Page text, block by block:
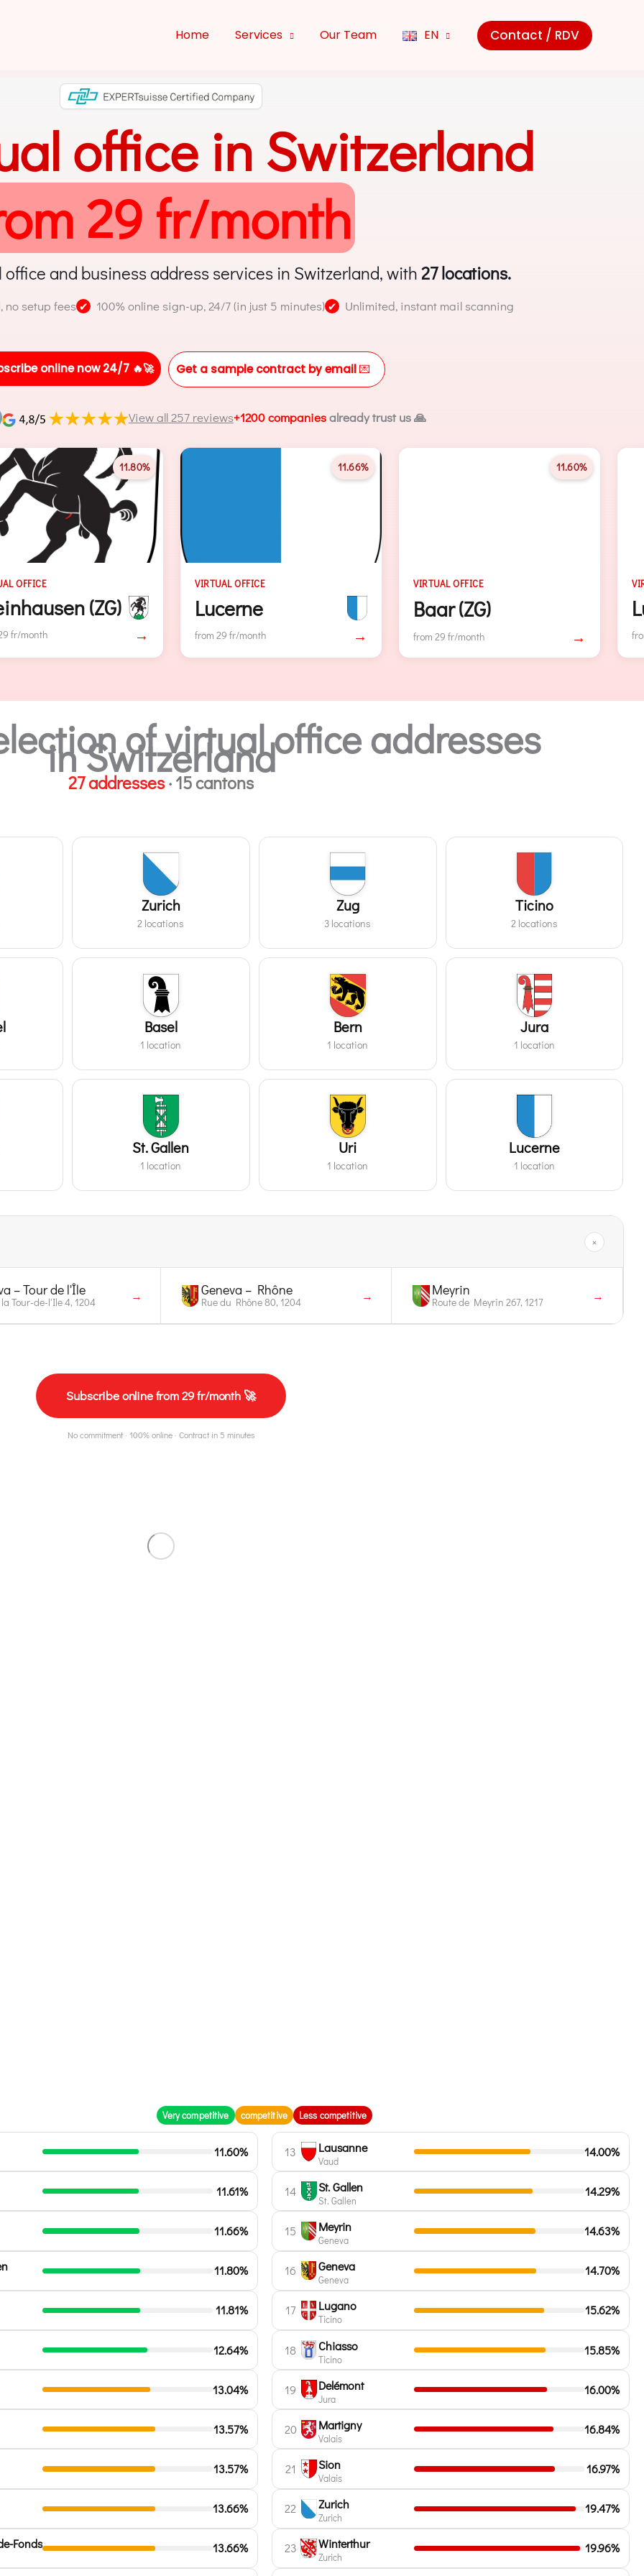
Home Services Our Team EN Contact / RDV
office in Switzerland
29 fr/month
and business address services in Switzerland, with27 locations.
no setup fees ✔ 100% online sign-up, 24/7 (in just 5 minutes) ✔ Unlimited, instant mail scanning
online now 24/7 🔥🚀 Get a sample contract by email💌
View all 257 reviews+1200 companiesalready trust us 🙏
VIRTUAL OFFICE
Lucerne
from 29 fr/month →
VIRTUAL OFFICE
Baar (ZG)
from 29 fr/month →
VIRTUAL OFFICE
Lugano
from 29 fr/month
of virtual office addresses
in Switzerland
27 addresses· 15 cantons
Zurich
2 locations
Zug
3 locations
Ticino
2 locations
Basel
1 location
Bern
1 location
Jura
1 location
St. Gallen
1 location
Uri
1 location
Lucerne
1 location
×
– Tour de l'Île
la Tour-de-l'Ile 4, 1204 → Geneva – Rhône
Rue du Rhône 80, 1204 → Meyrin
Route de Meyrin 267, 1217 →
Subscribe online from 29 fr/month 🚀
No commitment · 100% online · Contract in 5 minutes
Very competitive competitive Less competitive
11.60%
11.61%
11.66%
11.80%
11.81%
12.64%
13.04%
13.57%
13.57%
13.66%
Fonds 13.66%
13 Lausanne
Vaud
14.00%
14 St. Gallen
St. Gallen
14.29%
15 Meyrin
Geneva
14.63%
16 Geneva
Geneva
14.70%
17 Lugano
Ticino
15.62%
18 Chiasso
Ticino
15.85%
19 Delémont
Jura
16.00%
20 Martigny
Valais
16.84%
21 Sion
Valais
16.97%
22 Zurich
Zurich
19.47%
23 Winterthur
Zurich
19.96%